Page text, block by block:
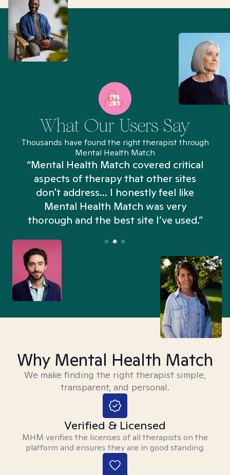
What Our Users Say
Thousands have found the right therapist through
Mental Health Match
“Mental Health Match covered critical
aspects of therapy that other sites
don't address... I honestly feel like
Mental Health Match was very
thorough and the best site I’ve used.”
Why Mental Health Match
We make finding the right therapist simple,
transparent, and personal.
Verified & Licensed
MHM verifies the licenses of all therapists on the
platform and ensures they are in good standing.